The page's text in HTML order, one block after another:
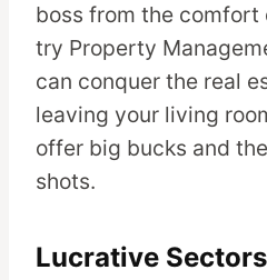
boss from the comfort
try Property
can conquer the real
leaving your living
offer big bucks and
shots.
Lucrative